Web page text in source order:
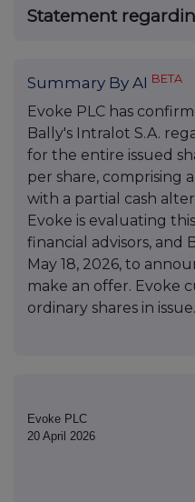
Statement
Summary By AI BETA
Evoke PLC has
Bally's Intralot S.A.
for the entire issued
per share, comprising
with a partial cash
Evoke is evaluating
financial advisors, and
May 18, 2026, to
make an offer. Evoke
ordinary shares in issue.
Evoke PLC
20 April 2026